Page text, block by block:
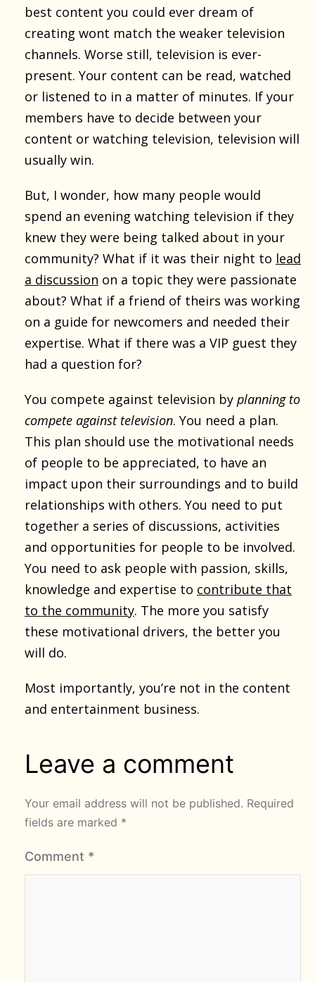
best content you could ever dream of
creating wont match the weaker television
channels. Worse still, television is ever-
present. Your content can be read, watched
or listened to in a matter of minutes. If your
members have to decide between your
content or watching television, television will
usually win.
But, I wonder, how many people would
spend an evening watching television if they
knew they were being talked about in your
community? What if it was their night to lead
a discussion on a topic they were passionate
about? What if a friend of theirs was working
on a guide for newcomers and needed their
expertise. What if there was a VIP guest they
had a question for?
You compete against television by planning to
compete against television. You need a plan.
This plan should use the motivational needs
of people to be appreciated, to have an
impact upon their surroundings and to build
relationships with others. You need to put
together a series of discussions, activities
and opportunities for people to be involved.
You need to ask people with passion, skills,
knowledge and expertise to contribute that
to the community. The more you satisfy
these motivational drivers, the better you
will do.
Most importantly, you’re not in the content
and entertainment business.
Leave a comment
Your email address will not be published. Required
fields are marked *
Comment *